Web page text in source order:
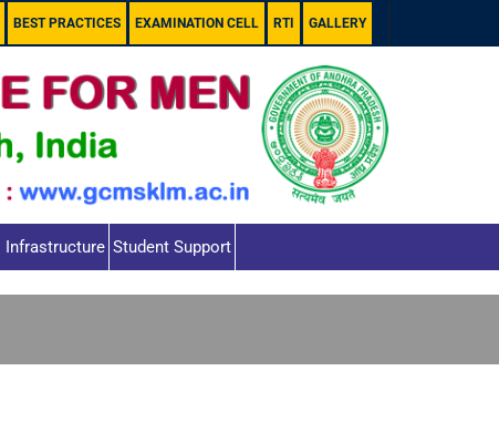
BEST PRACTICES EXAMINATION CELL RTI GALLERY
Infrastructure Student Support